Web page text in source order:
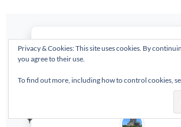
Privacy & Cookies: This site uses cookies. By
you agree to their use.
To find out more, including how to control cookies,